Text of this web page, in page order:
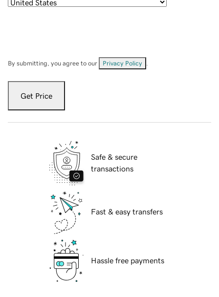
By submitting, you agree to our Privacy Policy
Get Price
Safe & secure
transactions
Fast & easy transfers
Hassle free payments